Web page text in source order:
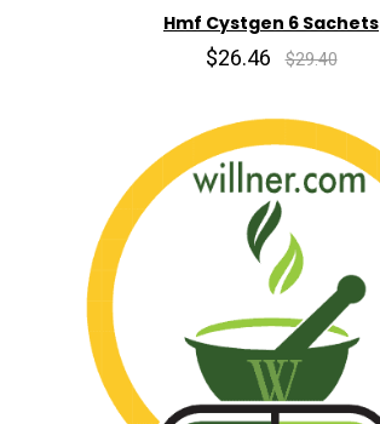
Hmf Cystgen 6 Sachets
$26.46 $29.40